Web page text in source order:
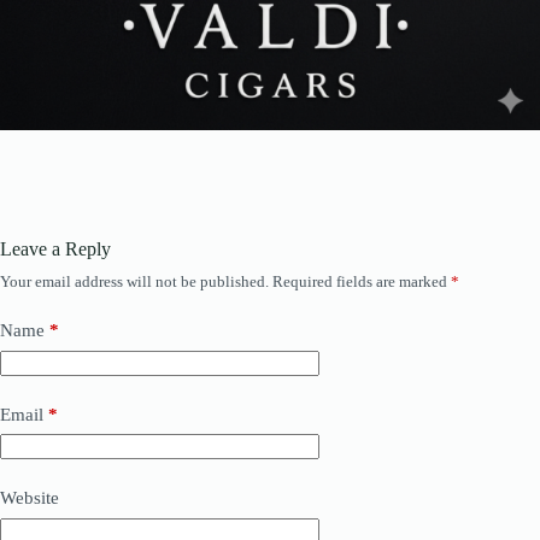
Leave a Reply
Your email address will not be published. Required fields are marked *
Name *
Email *
Website